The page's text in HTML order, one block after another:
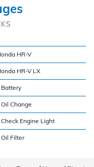
HR-V
HR-V LX
Change
Engine Light
Filter